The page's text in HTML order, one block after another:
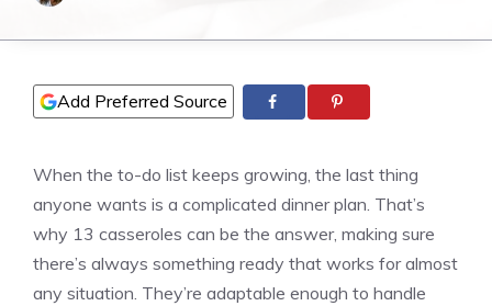
Add Preferred Source
When the to-do list keeps growing, the last thing
anyone wants is a complicated dinner plan. That’s
why 13 casseroles can be the answer, making sure
there’s always something ready that works for almost
any situation. They’re adaptable enough to handle